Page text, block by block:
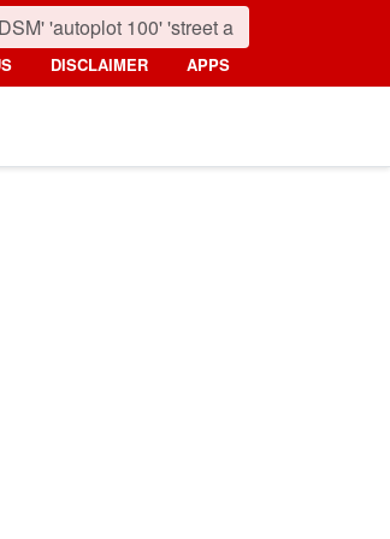
DISCLAIMER APPS